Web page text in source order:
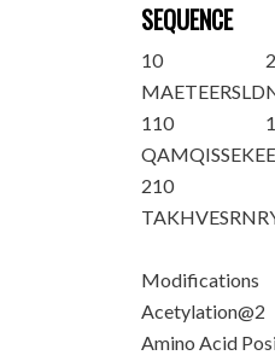
SEQUENCE
10
MAETEERSLD
110
QAMQISSEKE
210
TAKHVESRNR
Modifications
Acetylation@2
Amino Acid